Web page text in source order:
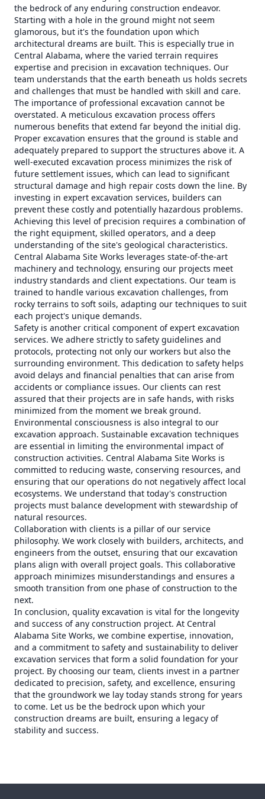
the bedrock of any enduring construction endeavor.
Starting with a hole in the ground might not seem
glamorous, but it's the foundation upon which
architectural dreams are built. This is especially true in
Central Alabama, where the varied terrain requires
expertise and precision in excavation techniques. Our
team understands that the earth beneath us holds secrets
and challenges that must be handled with skill and care.
The importance of professional excavation cannot be
overstated. A meticulous excavation process offers
numerous benefits that extend far beyond the initial dig.
Proper excavation ensures that the ground is stable and
adequately prepared to support the structures above it. A
well-executed excavation process minimizes the risk of
future settlement issues, which can lead to significant
structural damage and high repair costs down the line. By
investing in expert excavation services, builders can
prevent these costly and potentially hazardous problems.
Achieving this level of precision requires a combination of
the right equipment, skilled operators, and a deep
understanding of the site's geological characteristics.
Central Alabama Site Works leverages state-of-the-art
machinery and technology, ensuring our projects meet
industry standards and client expectations. Our team is
trained to handle various excavation challenges, from
rocky terrains to soft soils, adapting our techniques to suit
each project's unique demands.
Safety is another critical component of expert excavation
services. We adhere strictly to safety guidelines and
protocols, protecting not only our workers but also the
surrounding environment. This dedication to safety helps
avoid delays and financial penalties that can arise from
accidents or compliance issues. Our clients can rest
assured that their projects are in safe hands, with risks
minimized from the moment we break ground.
Environmental consciousness is also integral to our
excavation approach. Sustainable excavation techniques
are essential in limiting the environmental impact of
construction activities. Central Alabama Site Works is
committed to reducing waste, conserving resources, and
ensuring that our operations do not negatively affect local
ecosystems. We understand that today's construction
projects must balance development with stewardship of
natural resources.
Collaboration with clients is a pillar of our service
philosophy. We work closely with builders, architects, and
engineers from the outset, ensuring that our excavation
plans align with overall project goals. This collaborative
approach minimizes misunderstandings and ensures a
smooth transition from one phase of construction to the
next.
In conclusion, quality excavation is vital for the longevity
and success of any construction project. At Central
Alabama Site Works, we combine expertise, innovation,
and a commitment to safety and sustainability to deliver
excavation services that form a solid foundation for your
project. By choosing our team, clients invest in a partner
dedicated to precision, safety, and excellence, ensuring
that the groundwork we lay today stands strong for years
to come. Let us be the bedrock upon which your
construction dreams are built, ensuring a legacy of
stability and success.